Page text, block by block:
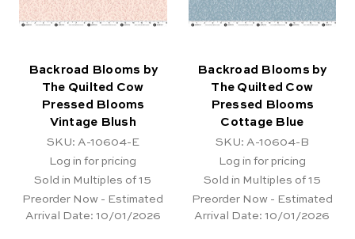
Backroad Blooms by
The Quilted Cow
Pressed Blooms
Vintage Blush
SKU: A-10604-E
Log in for pricing
Sold in Multiples of 15
Preorder Now - Estimated
Arrival Date: 10/01/2026
Backroad Blooms by
The Quilted Cow
Pressed Blooms
Cottage Blue
SKU: A-10604-B
Log in for pricing
Sold in Multiples of 15
Preorder Now - Estimated
Arrival Date: 10/01/2026